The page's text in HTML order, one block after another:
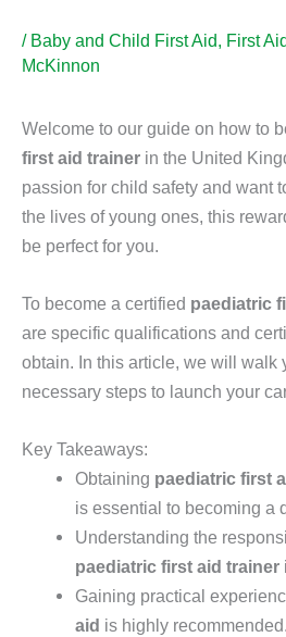
/ Baby and Child First Aid, First
McKinnon
Welcome to our guide on how to
first aid trainer in the United
passion for child safety and want
the lives of young ones, this
be perfect for you.
To become a certified paediatric
are specific qualifications and
obtain. In this article, we will walk
necessary steps to launch your
Key Takeaways:
Obtaining paediatric first
is essential to becoming a
Understanding the
paediatric first aid trainer
Gaining practical
aid is highly recommended.